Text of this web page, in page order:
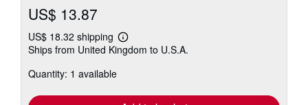
US$ 13.87
US$ 18.32 shipping
Learn
more
Ships from United Kingdom to U.S.A.
Quantity: 1 available